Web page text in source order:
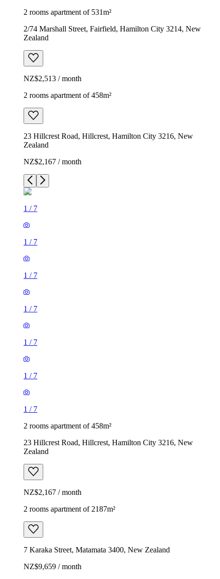
2 rooms apartment of 531m²
2/74 Marshall Street, Fairfield, Hamilton City 3214, New
Zealand
NZ$2,513 / month
2 rooms apartment of 458m²
23 Hillcrest Road, Hillcrest, Hamilton City 3216, New
Zealand
NZ$2,167 / month
1 / 7
1 / 7
1 / 7
1 / 7
1 / 7
1 / 7
1 / 7
2 rooms apartment of 458m²
23 Hillcrest Road, Hillcrest, Hamilton City 3216, New
Zealand
NZ$2,167 / month
2 rooms apartment of 2187m²
7 Karaka Street, Matamata 3400, New Zealand
NZ$9,659 / month